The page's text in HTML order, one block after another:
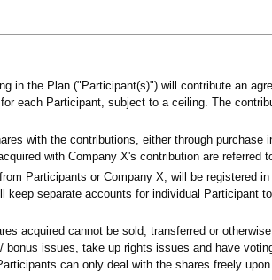
in the Plan ("Participant(s)") will contribute an
each Participant, subject to a ceiling. The
with the contributions, either through purchase
with Company X's contribution are referred
Participants or Company X, will be registered
keep separate accounts for individual Participant
acquired cannot be sold, transferred or
bonus issues, take up rights issues and have
can only deal with the shares freely